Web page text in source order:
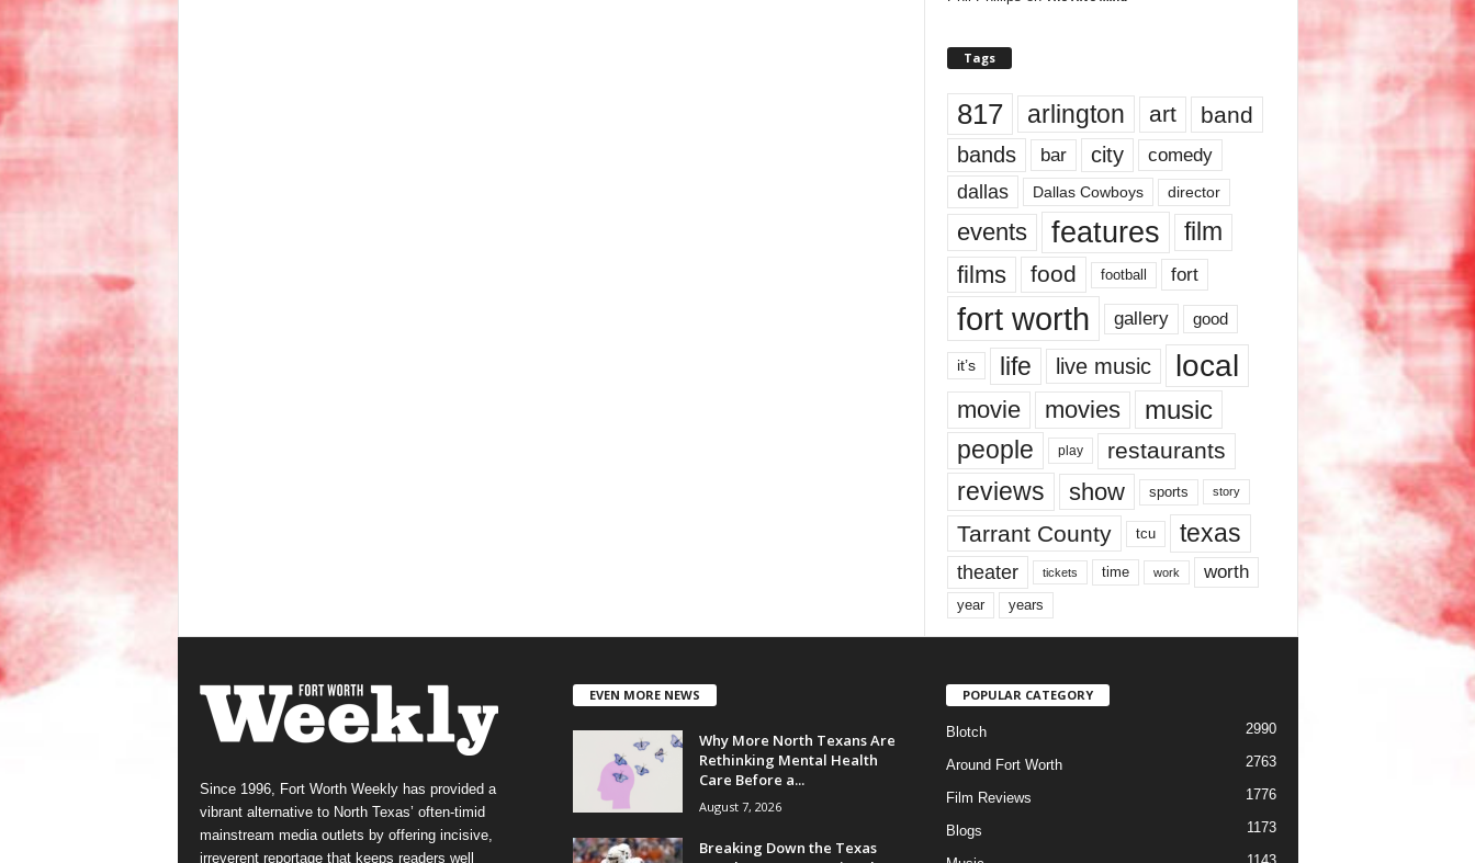
Tags
817 arlington art band
bands bar city comedy
dallas Dallas Cowboys director
events features
film
films
food football fort
fort worth gallery good
it’s life live music local
movie movies music
people play restaurants
reviews show sports story
Tarrant County tcu texas
theater tickets time work worth
year years
Since 1996, Fort Worth Weekly has provided a
vibrant alternative to North Texas’ often-timid
mainstream media outlets by offering incisive,
irreverent reportage that keeps readers well
EVEN MORE NEWS
Why More North Texans Are
Rethinking Mental Health
Care Before a...
August 7, 2026
Breaking Down the Texas
POPULAR CATEGORY
Blotch 2990
Around Fort Worth 2763
Film Reviews 1776
Blogs 1173